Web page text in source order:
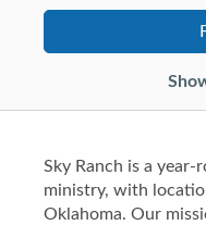
Sky Ranch is a
ministry, with
Oklahoma. Our